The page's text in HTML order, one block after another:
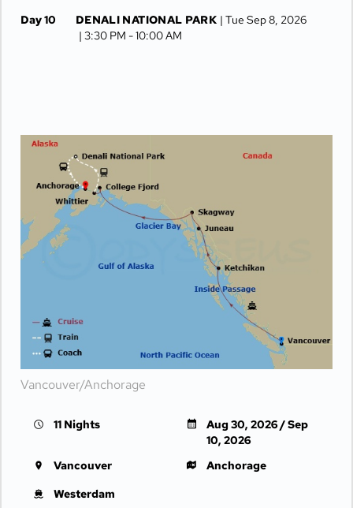
Day 10 DENALI NATIONAL PARK | Tue Sep 8, 2026
| 3:30 PM -10:00 AM
Vancouver/Anchorage
11 Nights
Aug 30, 2026 / Sep
10, 2026
Vancouver
Anchorage
Westerdam